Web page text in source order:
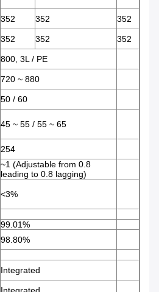
352 352
352
352 352
352
800, 3L / PE
720 ~ 880
50 / 60
45 ~ 55 / 55 ~ 65
254
~1 (Adjustable from 0.8
leading to 0.8 lagging)
<3%
99.01%
98.80%
Integrated